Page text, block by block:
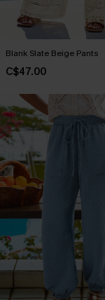
Blank Slate Beige Pants
C$47.00